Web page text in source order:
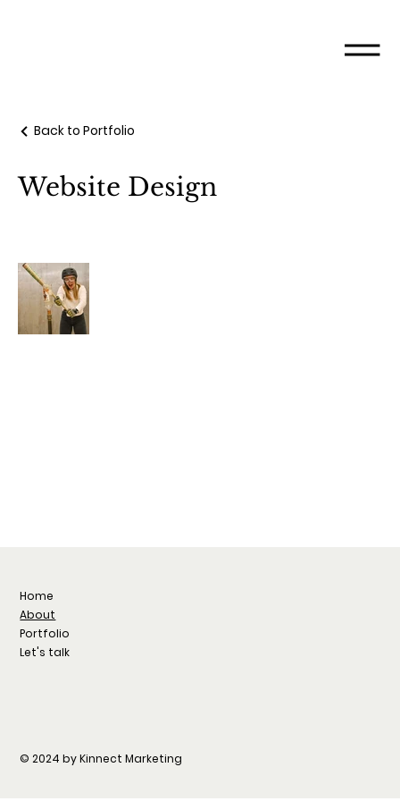
Back to Portfolio
Website Design
Home
About
Portfolio
Let's talk
© 2024 by Kinnect Marketing